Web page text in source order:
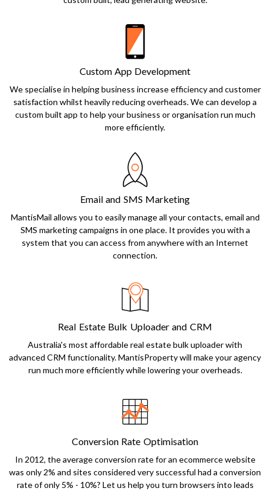
Custom App Development
We specialise in helping business increase efficiency and customer
satisfaction whilst heavily reducing overheads. We can develop a
custom built app to help your business or organisation run much
more efficiently.
Email and SMS Marketing
MantisMail allows you to easily manage all your contacts, email and
SMS marketing campaigns in one place. It provides you with a
system that you can access from anywhere with an Internet
connection.
Real Estate Bulk Uploader and CRM
Australia's most affordable real estate bulk uploader with
advanced CRM functionality. MantisProperty will make your agency
run much more efficiently while lowering your overheads.
Conversion Rate Optimisation
In 2012, the average conversion rate for an ecommerce website
was only 2% and sites considered very successful had a conversion
rate of only 5% - 10%? Let us help you turn browsers into leads